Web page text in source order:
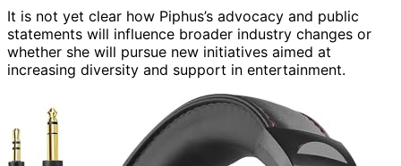
It is not yet clear how Piphus’s advocacy and public
statements will influence broader industry changes or
whether she will pursue new initiatives aimed at
increasing diversity and support in entertainment.